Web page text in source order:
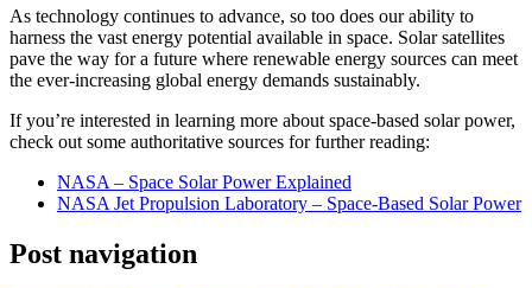
As technology continues to advance, so too does our ability to
harness the vast energy potential available in space. Solar satellites
pave the way for a future where renewable energy sources can meet
the ever-increasing global energy demands sustainably.
If you’re interested in learning more about space-based solar power,
check out some authoritative sources for further reading:
NASA – Space Solar Power Explained
NASA Jet Propulsion Laboratory – Space-Based Solar Power
Post navigation